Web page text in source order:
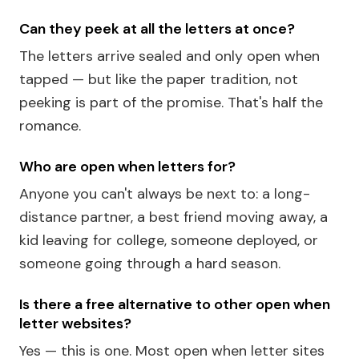
Can they peek at all the letters at once?
The letters arrive sealed and only open when
tapped — but like the paper tradition, not
peeking is part of the promise. That's half the
romance.
Who are open when letters for?
Anyone you can't always be next to: a long-
distance partner, a best friend moving away, a
kid leaving for college, someone deployed, or
someone going through a hard season.
Is there a free alternative to other open when
letter websites?
Yes — this is one. Most open when letter sites